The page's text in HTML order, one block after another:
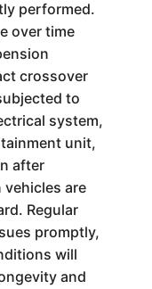
performed.
over time
crossover
to
system,
unit,
after
are
Regular
promptly,
will
and